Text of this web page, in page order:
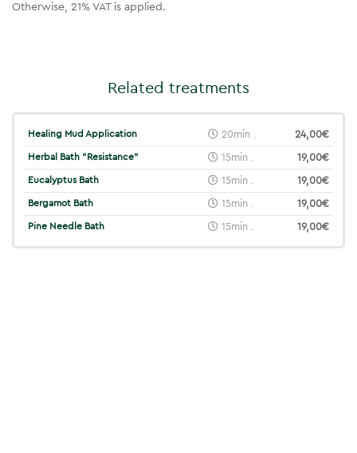
Otherwise, 21% VAT is applied.
Related treatments
Healing Mud Application 20min . 24,00€
Herbal Bath "Resistance" 15min . 19,00€
Eucalyptus Bath 15min . 19,00€
Bergamot Bath 15min . 19,00€
Pine Needle Bath 15min . 19,00€